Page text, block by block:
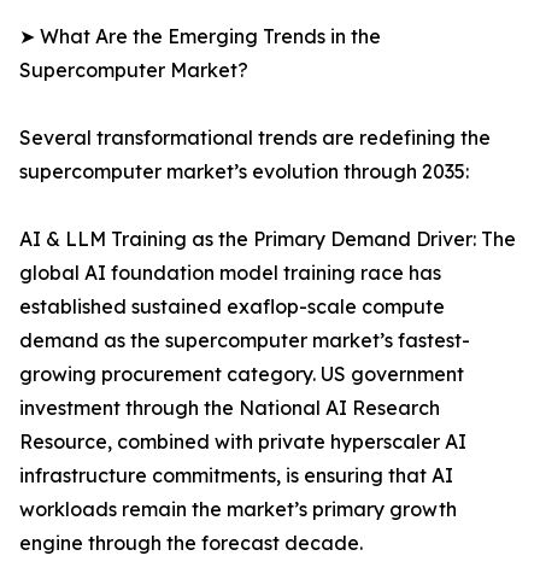
➤ What Are the Emerging Trends in the
Supercomputer Market?
Several transformational trends are redefining the
supercomputer market’s evolution through 2035:
AI & LLM Training as the Primary Demand Driver: The
global AI foundation model training race has
established sustained exaflop-scale compute
demand as the supercomputer market’s fastest-
growing procurement category. US government
investment through the National AI Research
Resource, combined with private hyperscaler AI
infrastructure commitments, is ensuring that AI
workloads remain the market’s primary growth
engine through the forecast decade.